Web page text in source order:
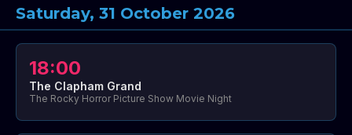
Saturday, 31 October 2026
18:00
The Clapham Grand
The Rocky Horror Picture Show Movie Night